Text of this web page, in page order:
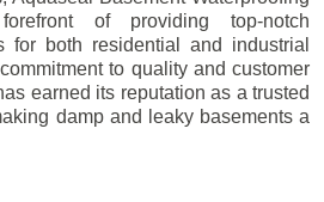
of providing top-notch
for both residential and industrial
to quality and customer
earned its reputation as a trusted
damp and leaky basements a